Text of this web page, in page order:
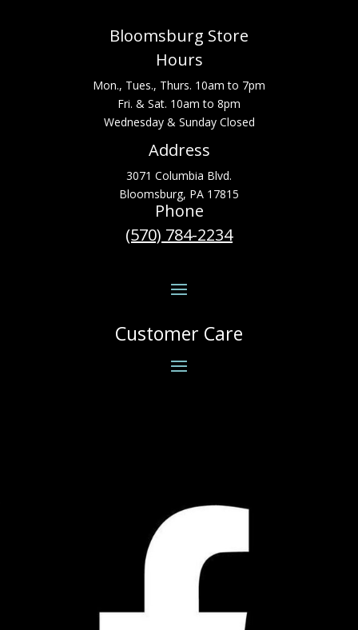
Bloomsburg Store
Hours
Mon., Tues., Thurs. 10am to 7pm
Fri. & Sat. 10am to 8pm
Wednesday & Sunday Closed
Address
3071 Columbia Blvd.
Bloomsburg, PA 17815
Phone
(570) 784-2234
Customer Care